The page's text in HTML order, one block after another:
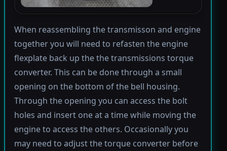
When reassembling the transmisson and engine
together you will need to refasten the engine
flexplate back up the the transmissions torque
converter. This can be done through a small
opening on the bottom of the bell housing.
Through the opening you can access the bolt
holes and insert one at a time while moving the
engine to access the others. Occasionally you
may need to adjust the torque converter before